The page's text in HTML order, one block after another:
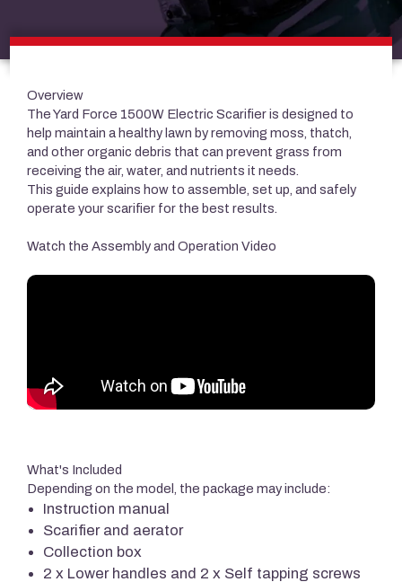
Overview
The Yard Force 1500W Electric Scarifier is designed to
help maintain a healthy lawn by removing moss, thatch,
and other organic debris that can prevent grass from
receiving the air, water, and nutrients it needs.
This guide explains how to assemble, set up, and safely
operate your scarifier for the best results.
Watch the Assembly and Operation Video
What's Included
Depending on the model, the package may include:
Instruction manual
Scarifier and aerator
Collection box
2 x Lower handles and 2 x Self tapping screws